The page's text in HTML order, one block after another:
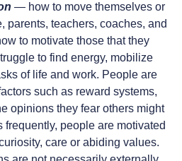
— how to move themselves or
parents, teachers, coaches, and
to motivate those that they
to find energy, mobilize
of life and work. People are
such as reward systems,
opinions they fear others might
frequently, people are motivated
care or abiding values.